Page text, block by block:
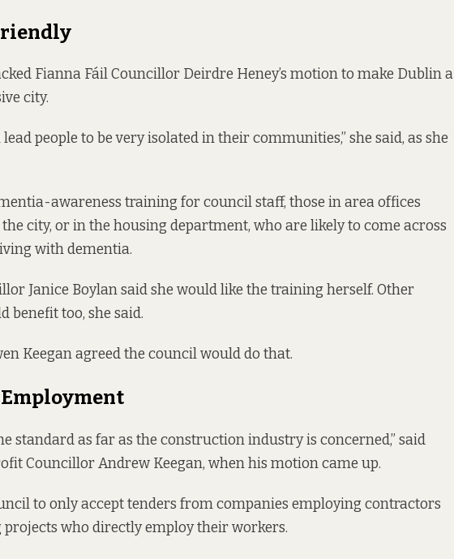
Fianna Fáil Councillor Deirdre Heney’s motion to make Dublin a
city.
lead people to be very isolated in their communities,” she said, as she
awareness training for council staff, those in area offices
city, or in the housing department, who are likely to come across
with dementia.
Janice Boylan said she would like the training herself. Other
benefit too, she said.
Keegan agreed the council would do that.
standard as far as the construction industry is concerned,” said
Councillor Andrew Keegan, when his motion came up.
to only accept tenders from companies employing contractors
who directly employ their workers.